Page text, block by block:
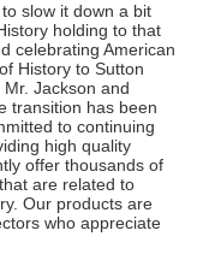
slow it down a bit
holding to that
celebrating American
History to Sutton
Jackson and
transition has been
to continuing
high quality
offer thousands of
are related to
Our products are
who appreciate